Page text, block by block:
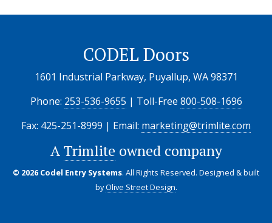
CODEL Doors
1601 Industrial Parkway, Puyallup, WA 98371
Phone: 253-536-9655 | Toll-Free 800-508-1696
Fax: 425-251-8999 | Email: marketing@trimlite.com
ATrimlite owned company
© 2026 Codel Entry Systems. All Rights Reserved. Designed & built
byOlive Street Design.